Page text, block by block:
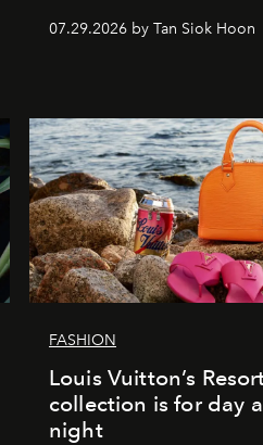
07.29.2026 by Tan Siok Hoon
FASHION
Louis Vuitton’s
collection is for day
night